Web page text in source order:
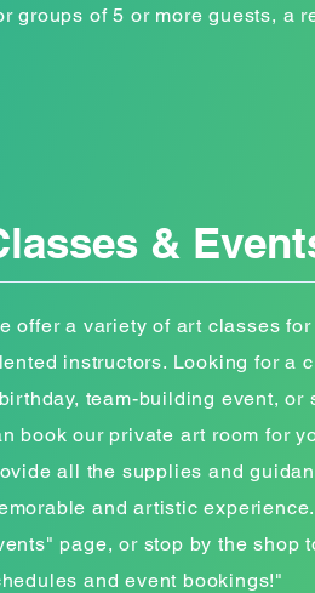
groups of 5 or more guests, a
&
offer a variety of art classes
instructors. Looking for a
team-building event, or
book our private art room for
all the supplies and
and artistic
page, or stop by the shop
and event bookings!"